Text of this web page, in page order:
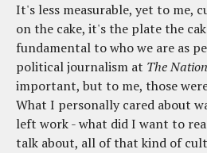
It's less measurable, yet to me,
on the cake, it's the plate the
fundamental to who we are as
political journalism at The Nation
important, but to me, those
What I personally cared about
left work - what did I want to
talk about, all of that kind of